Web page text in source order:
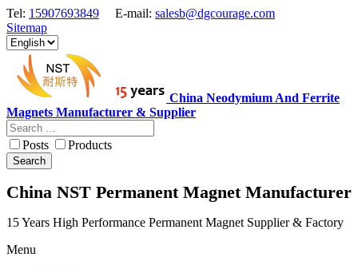
Tel: 15907693849 E-mail: salesb@dgcourage.com
Sitemap
China Neodymium And Ferrite
Magnets Manufacturer & Supplier
Posts Products
Search
China NST Permanent Magnet Manufacturer
15 Years High Performance Permanent Magnet Supplier & Factory
Menu